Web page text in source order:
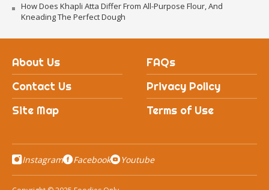
How Does Khapli Atta Differ From All-Purpose Flour, And
Kneading The Perfect Dough
About Us
Contact Us
Site Map
FAQs
Privacy Policy
Terms of Use
Instagram Facebook Youtube